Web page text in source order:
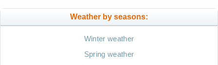
Weather by seasons:
Winter weather
Spring weather